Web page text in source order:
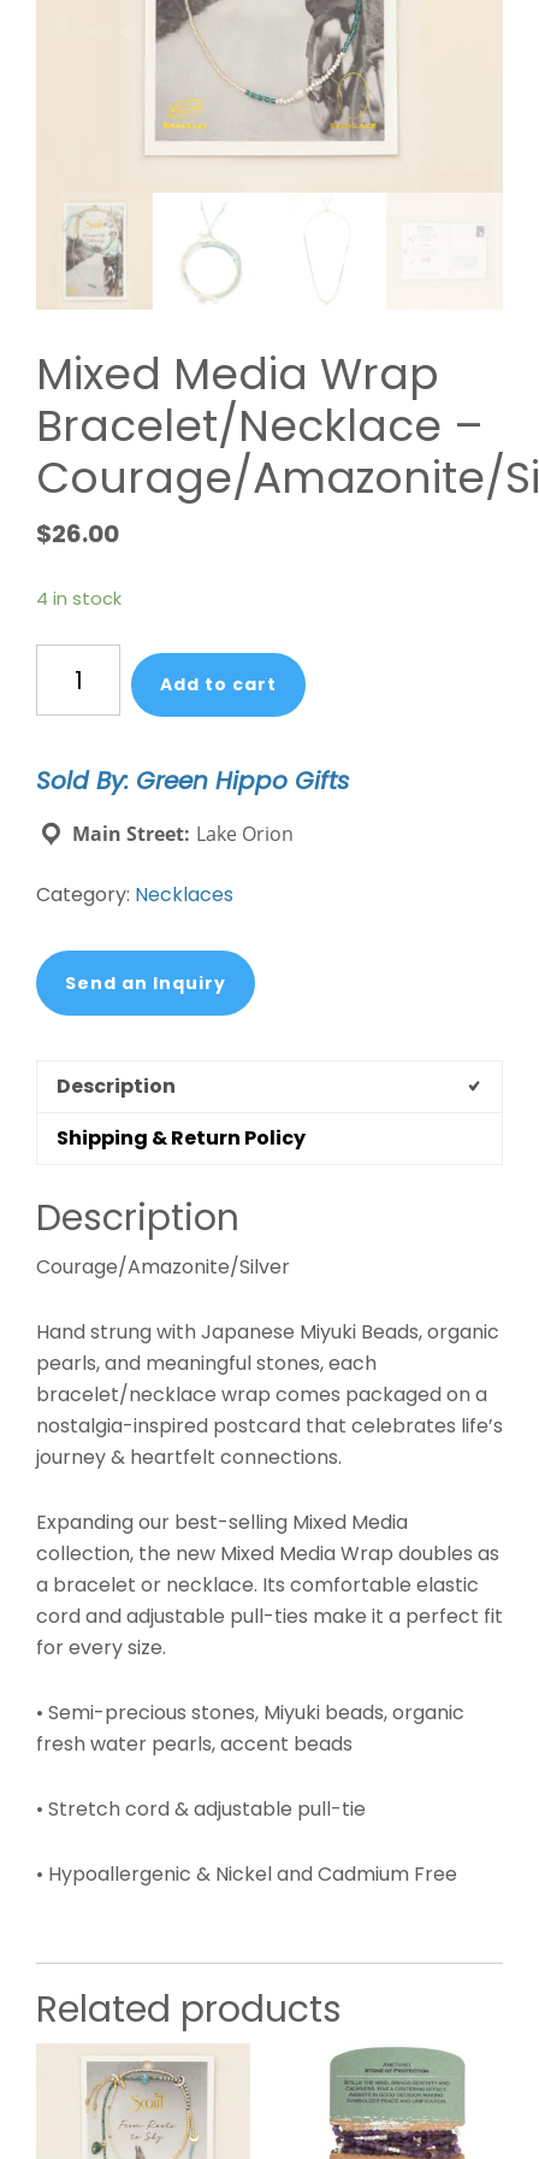
Mixed Media Wrap
Bracelet/Necklace –
Courage/Amazonite/
$26.00
4 in stock
Media
Wrap
-
Courage/Amazonite/Silver
quantity
Add to cart
Sold By: Green Hippo Gifts
Main Street: Lake Orion
Category: Necklaces
Send an Inquiry
Description
Shipping & Return Policy
Description
Courage/Amazonite/Silver
Hand strung with Japanese Miyuki Beads, organic
pearls, and meaningful stones, each
bracelet/necklace wrap comes packaged on a
nostalgia-inspired postcard that celebrates life’s
journey & heartfelt connections.
Expanding our best-selling Mixed Media
collection, the new Mixed Media Wrap doubles as
a bracelet or necklace. Its comfortable elastic
cord and adjustable pull-ties make it a perfect fit
for every size.
• Semi-precious stones, Miyuki beads, organic
fresh water pearls, accent beads
• Stretch cord & adjustable pull-tie
• Hypoallergenic & Nickel and Cadmium Free
Related products